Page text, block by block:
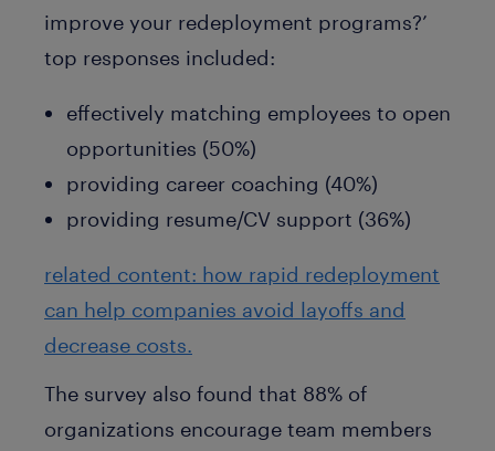
improve your redeployment programs?’
top responses included:
effectively matching employees to open
opportunities (50%)
providing career coaching (40%)
providing resume/CV support (36%)
related content: how rapid redeployment
can help companies avoid layoffs and
decrease costs.
The survey also found that 88% of
organizations encourage team members